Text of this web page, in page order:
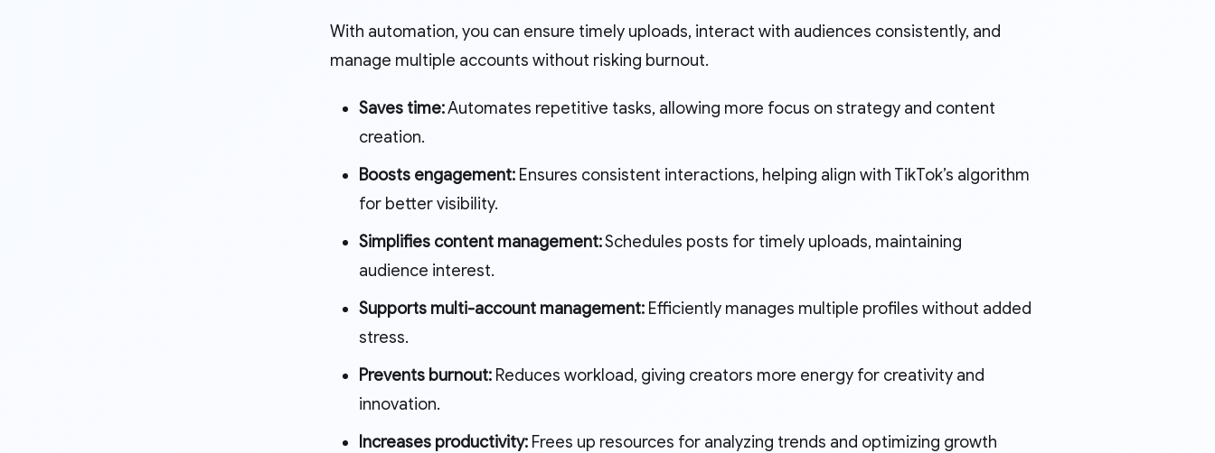
With automation, you can ensure timely uploads, interact with audiences consistently, and
manage multiple accounts without risking burnout.
Saves time:Automates repetitive tasks, allowing more focus on strategy and content
creation.
Boosts engagement: Ensures consistent interactions, helping align with TikTok’s algorithm
for better visibility.
Simplifies content management:Schedules posts for timely uploads, maintaining
audience interest.
Supports multi-account management: Efficiently manages multiple profiles without added
stress.
Prevents burnout: Reduces workload, giving creators more energy for creativity and
innovation.
Increases productivity: Frees up resources for analyzing trends and optimizing growth